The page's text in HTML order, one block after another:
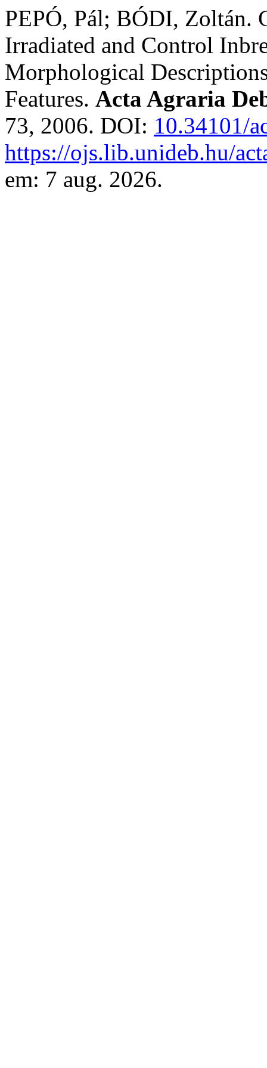
PEPÓ, Pál; BÓDI, Zoltán.
Irradiated and Control
Morphological
Features. Acta Agraria
73, 2006. DOI: 10.34101/
https://ojs.lib.unideb.hu/
em: 7 aug. 2026.